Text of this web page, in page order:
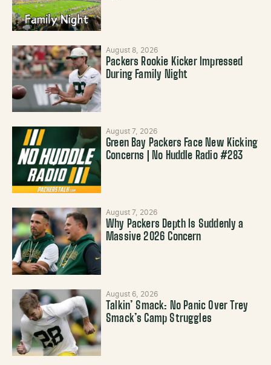
August 8, 2026
Packers Rookie Kicker Impressed
During Family Night
August 7, 2026
Green Bay Packers Face New Kicking
Concerns | No Huddle Radio #283
August 7, 2026
Why Packers Depth Is Suddenly a
Massive 2026 Concern
August 6, 2026
Talkin’ Smack: No Panic Over Trey
Smack’s Camp Struggles